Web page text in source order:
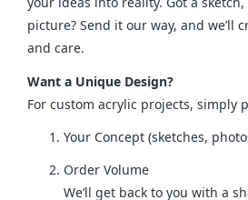
picture? Send it our way, and we’ll
and care.
Want a Unique Design?
For custom acrylic projects, simply
Your Concept (sketches,
Order Volume
We’ll get back to you with a